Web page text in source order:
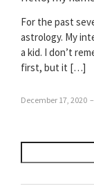
For the past
astrology. My
a kid. I don’t
first, but it […]
December 17, 2020 –